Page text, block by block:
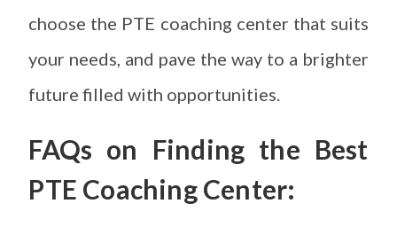
choose the PTE coaching center that suits
your needs, and pave the way to a brighter
future filled with opportunities.
FAQs on Finding the Best
PTE Coaching Center: